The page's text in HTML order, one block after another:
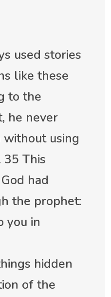
used stories
like these
to the
he never
using
35 This
had
the prophet:
you in
hidden
of the